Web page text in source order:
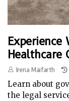
Experience
Healthcare
Irena Maifarth
Learn about
the legal